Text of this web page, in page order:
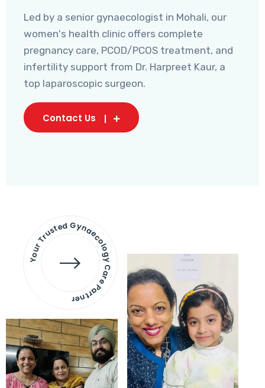
Led by a senior gynaecologist in Mohali, our
women's health clinic offers complete
pregnancy care, PCOD/PCOS treatment, and
infertility support from Dr. Harpreet Kaur, a
top laparoscopic surgeon.
Contact Us
Your Trusted Gynaecology
Care Partner